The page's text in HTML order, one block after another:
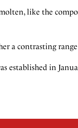
like the
a contrasting
established in